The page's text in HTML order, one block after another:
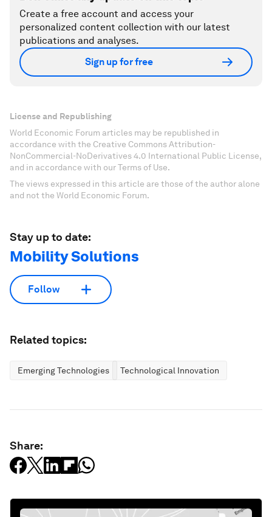
Create a free account and access your
personalized content collection with our latest
publications and analyses.
Sign up for free
License and Republishing
World Economic Forum articles may be republished in
accordance with the Creative Commons Attribution-
NonCommercial-NoDerivatives 4.0 International Public License,
and in accordance with our Terms of Use.
The views expressed in this article are those of the author alone
and not the World Economic Forum.
Stay up to date:
Mobility Solutions
Follow
Related topics:
Emerging Technologies Technological Innovation
Share: